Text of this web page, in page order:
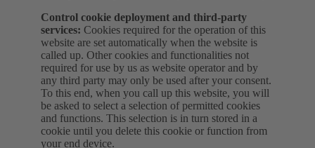
Control cookie deployment and third-party
services: Cookies required for the operation of this
website are set automatically when the website is
called up. Other cookies and functionalities not
required for use by us as website operator and by
any third party may only be used after your consent.
To this end, when you call up this website, you will
be asked to select a selection of permitted cookies
and functions. This selection is in turn stored in a
cookie until you delete this cookie or function from
your end device.